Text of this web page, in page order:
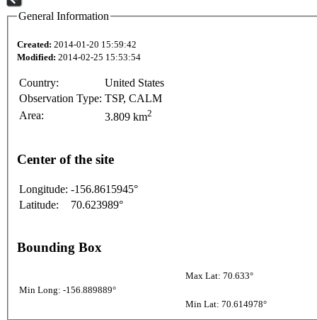
General Information
Created: 2014-01-20 15:59:42
Modified: 2014-02-25 15:53:54
Country:
United States
Observation Type: TSP, CALM
Area:
3.809 km2
Center of the site
Longitude: -156.8615945°
Latitude:
70.623989°
Bounding Box
Max Lat: 70.633°
Min Long: -156.889889°
Min Lat: 70.614978°